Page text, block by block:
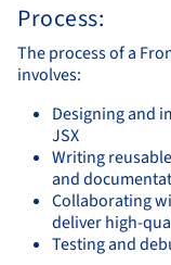
Process:
The process of a
involves:
Designing and
JSX
Writing
and
Collaborating
deliver high-
Testing and